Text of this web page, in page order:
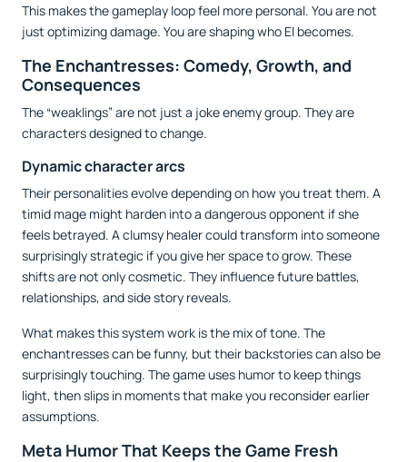
This makes the gameplay loop feel more personal. You are not
just optimizing damage. You are shaping who El becomes.
The Enchantresses: Comedy, Growth, and
Consequences
The “weaklings” are not just a joke enemy group. They are
characters designed to change.
Dynamic character arcs
Their personalities evolve depending on how you treat them. A
timid mage might harden into a dangerous opponent if she
feels betrayed. A clumsy healer could transform into someone
surprisingly strategic if you give her space to grow. These
shifts are not only cosmetic. They influence future battles,
relationships, and side story reveals.
What makes this system work is the mix of tone. The
enchantresses can be funny, but their backstories can also be
surprisingly touching. The game uses humor to keep things
light, then slips in moments that make you reconsider earlier
assumptions.
Meta Humor That Keeps the Game Fresh